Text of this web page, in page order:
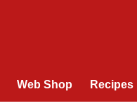
Web Shop Recipes